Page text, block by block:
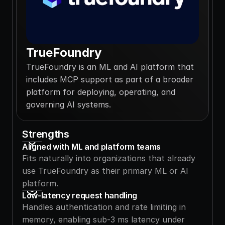
TrueFoundry
TrueFoundry is an ML and AI platform that
includes MCP support as part of a broader
platform for deploying, operating, and
governing AI systems.
Strengths
Aligned with ML and platform teams
Fits naturally into organizations that already
use TrueFoundry as their primary ML or AI
platform.
Low-latency request handling
Handles authentication and rate limiting in
memory, enabling sub-3 ms latency under